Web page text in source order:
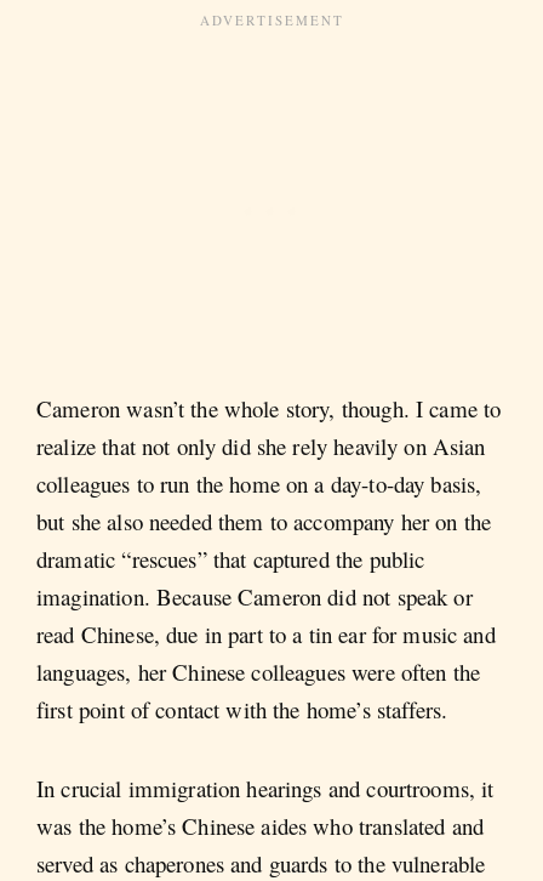
Cameron wasn’t the whole story, though. I came to
realize that not only did she rely heavily on Asian
colleagues to run the home on a day-to-day basis,
but she also needed them to accompany her on the
dramatic “rescues” that captured the public
imagination. Because Cameron did not speak or
read Chinese, due in part to a tin ear for music and
languages, her Chinese colleagues were often the
first point of contact with the home’s staffers.
In crucial immigration hearings and courtrooms, it
was the home’s Chinese aides who translated and
served as chaperones and guards to the vulnerable